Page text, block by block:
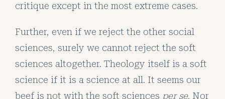
critique except in the most extreme cases.
Further, even if we reject the other social
sciences, surely we cannot reject the soft
sciences altogether. Theology itself is a soft
science if it is a science at all. It seems our
beef is not with the soft sciences per se. Nor